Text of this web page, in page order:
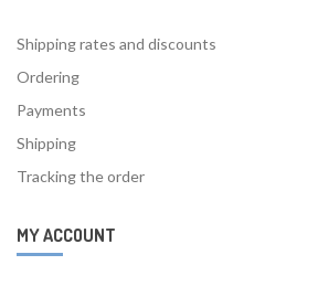
Shipping rates and discounts
Ordering
Payments
Shipping
Tracking the order
MY ACCOUNT